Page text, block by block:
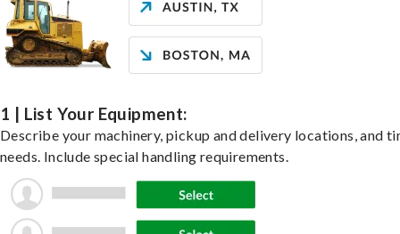
1 | List Your Equipment:
Describe your machinery, pickup and delivery locations, and
needs. Include special handling requirements.